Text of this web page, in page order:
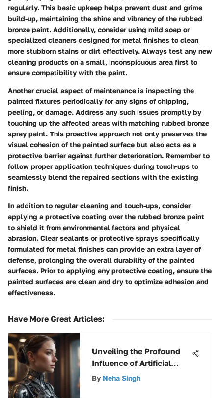
regularly. This basic upkeep helps prevent dust and grime
build-up, maintaining the shine and vibrancy of the rubbed
bronze paint. Additionally, consider using mild soap or
specialized cleaners designed for metal finishes to clean
more stubborn stains or dirt effectively. Always test any new
cleaning products on a small, inconspicuous area first to
ensure compatibility with the paint.
Another crucial aspect of maintenance is inspecting the
painted fixtures periodically for any signs of chipping,
peeling, or damage. Address any such issues promptly by
touching up the affected areas with matching rubbed bronze
spray paint. This proactive approach not only preserves the
visual cohesion of the painted surface but also acts as a
protective barrier against further deterioration. Remember to
follow proper application techniques during touch-ups to
seamlessly blend the repaired sections with the existing
finish.
In addition to regular cleaning and touch-ups, consider
applying a protective coating over the rubbed bronze paint
to shield it from environmental factors and physical
abrasion. Clear sealants or protective sprays specifically
formulated for metal finishes can provide an extra layer of
defense, prolonging the overall durability of the painted
surfaces. Prior to applying any protective coating, ensure the
painted surfaces are clean and dry to optimize adhesion and
effectiveness.
Have More Great Articles:
Unveiling the Profound
Influence of Artificial
Intelligence on Modern
By Neha Singh